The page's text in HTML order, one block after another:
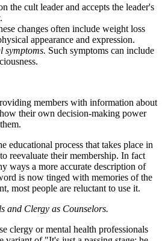
the cult leader and accepts the leader's
changes often include weight loss
appearance and expression.
symptoms. Such symptoms can include
members with information about
their own decision-making power
educational process that takes place in
reevaluate their membership. In fact
ways a more accurate description of
is now tinged with memories of the
most people are reluctant to use it.
and Clergy as Counselors.
clergy or mental health professionals